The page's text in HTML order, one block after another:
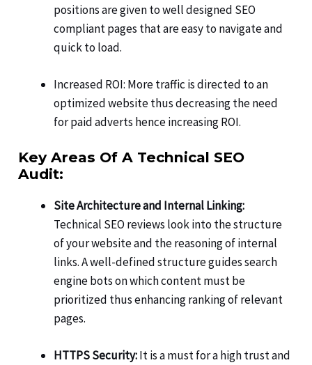
positions are given to well designed SEO
compliant pages that are easy to navigate and
quick to load.
Increased ROI: More traffic is directed to an
optimized website thus decreasing the need
for paid adverts hence increasing ROI.
Key Areas Of A Technical SEO
Audit:
Site Architecture and Internal Linking:
Technical SEO reviews look into the structure
of your website and the reasoning of internal
links. A well-defined structure guides search
engine bots on which content must be
prioritized thus enhancing ranking of relevant
pages.
HTTPS Security:It is a must for a high trust and